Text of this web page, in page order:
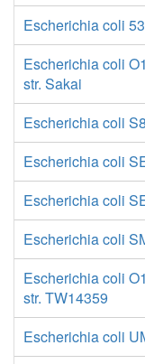
Escherichia coli
Escherichia coli
str. Sakai
Escherichia coli
Escherichia coli
Escherichia coli
Escherichia coli
Escherichia coli
str. TW14359
Escherichia coli